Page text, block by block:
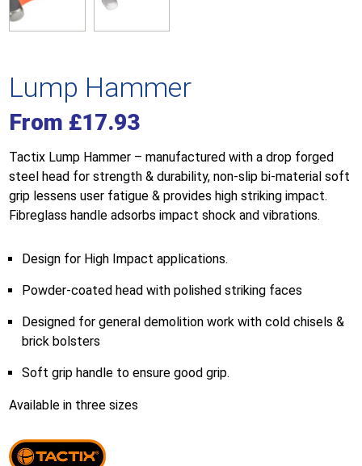
Lump Hammer
From £17.93
Tactix Lump Hammer – manufactured with a drop forged
steel head for strength & durability, non-slip bi-material soft
grip lessens user fatigue & provides high striking impact.
Fibreglass handle adsorbs impact shock and vibrations.
Design for High Impact applications.
Powder-coated head with polished striking faces
Designed for general demolition work with cold chisels &
brick bolsters
Soft grip handle to ensure good grip.
Available in three sizes